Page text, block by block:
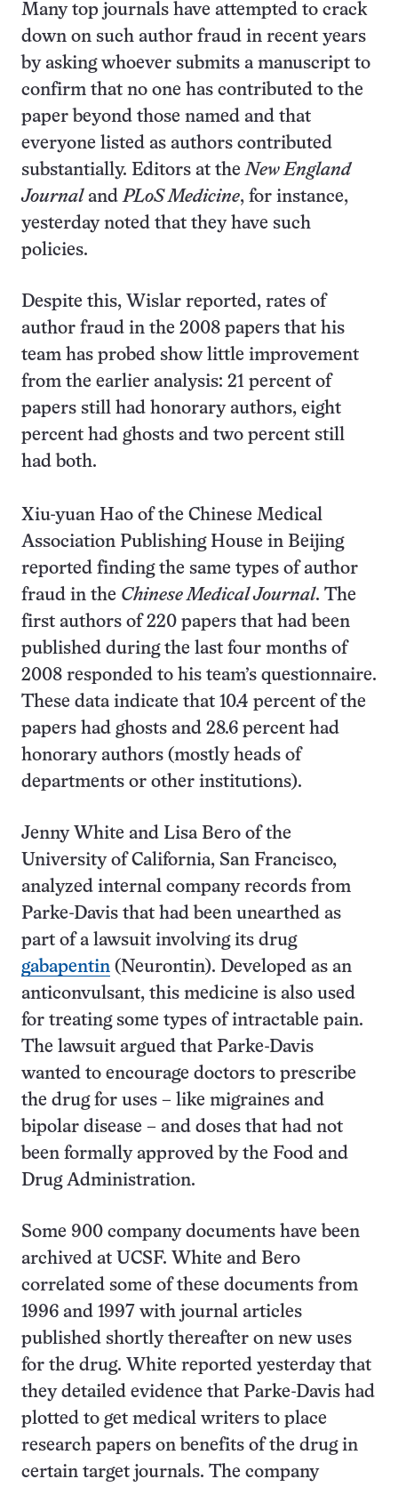
Many top journals have attempted to crack
down on such author fraud in recent years
by asking whoever submits a manuscript to
confirm that no one has contributed to the
paper beyond those named and that
everyone listed as authors contributed
substantially. Editors at theNew England
JournalandPLoS Medicine, for instance,
yesterday noted that they have such
policies.
Despite this, Wislar reported, rates of
author fraud in the 2008 papers that his
team has probed show little improvement
from the earlier analysis: 21 percent of
papers still had honorary authors, eight
percent had ghosts and two percent still
had both.
Xiu-yuan Hao of the Chinese Medical
Association Publishing House in Beijing
reported finding the same types of author
fraud in the Chinese Medical Journal. The
first authors of 220 papers that had been
published during the last four months of
2008 responded to his team’s questionnaire.
These data indicate that 10.4 percent of the
papers had ghosts and 28.6 percent had
honorary authors (mostly heads of
departments or other institutions).
Jenny White and Lisa Bero of the
University of California, San Francisco,
analyzed internal company records from
Parke-Davis that had been unearthed as
part of a lawsuit involving its drug
gabapentin (Neurontin). Developed as an
anticonvulsant, this medicine is also used
for treating some types of intractable pain.
The lawsuit argued that Parke-Davis
wanted to encourage doctors to prescribe
the drug for uses – like migraines and
bipolar disease – and doses that had not
been formally approved by the Food and
Drug Administration.
Some 900 company documents have been
archived at UCSF. White and Bero
correlated some of these documents from
1996 and 1997 with journal articles
published shortly thereafter on new uses
for the drug. White reported yesterday that
they detailed evidence that Parke-Davis had
plotted to get medical writers to place
research papers on benefits of the drug in
certain target journals. The company